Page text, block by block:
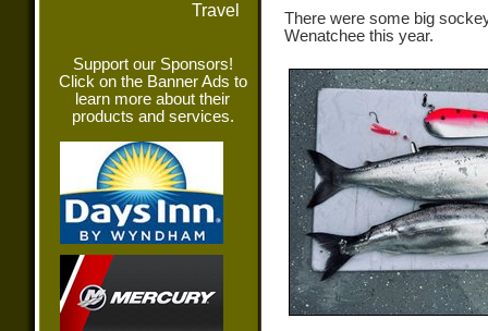
Travel
Support our Sponsors!
Click on the Banner Ads to
learn more about their
products and services.
There were some big
Wenatchee this year.